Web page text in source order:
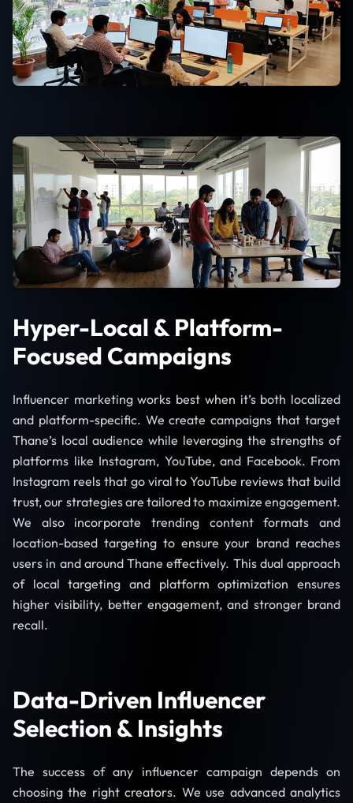
Hyper-Local & Platform-
Focused Campaigns
Influencer marketing works best when it’s both localized
and platform-specific. We create campaigns that target
Thane’s local audience while leveraging the strengths of
platforms like Instagram, YouTube, and Facebook. From
Instagram reels that go viral to YouTube reviews that build
trust, our strategies are tailored to maximize engagement.
We also incorporate trending content formats and
location-based targeting to ensure your brand reaches
users in and around Thane effectively. This dual approach
of local targeting and platform optimization ensures
higher visibility, better engagement, and stronger brand
recall.
Data-Driven Influencer
Selection & Insights
The success of any influencer campaign depends on
choosing the right creators. We use advanced analytics